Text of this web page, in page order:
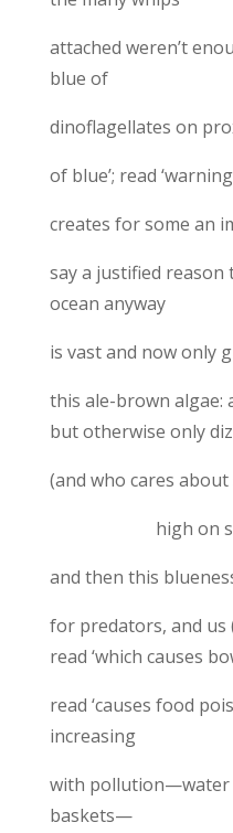
attached weren’t
blue of
dinoflagellates on
of blue’; read
creates for some an
say a justified reason
ocean anyway
is vast and now only
this ale-brown algae:
but otherwise only
(and who cares
high on shit in
and then this
for predators, and us
read ‘which causes
read ‘causes food
increasing
with pollution—water
baskets—